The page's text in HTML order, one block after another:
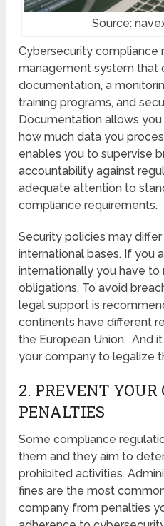
Source:
Cybersecurity compliance
management system that
documentation, a
training programs, and
Documentation allows
how much data you
enables you to supervise
accountability against
adequate attention to
compliance requirements.
Security policies may
international bases. If you
internationally you have
obligations. To avoid
legal support is
continents have different
the European Union. And
your company to legalize
2. PREVENT
PENALTIES
Some compliance
them and they aim to
prohibited activities.
fines are the most
company from penalties